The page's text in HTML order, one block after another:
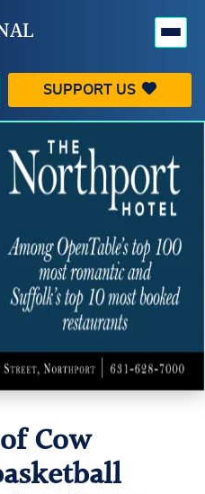
SUPPORT US
VILLAGE
PEOPLE
OUTDOORS
SEARCH
Cow